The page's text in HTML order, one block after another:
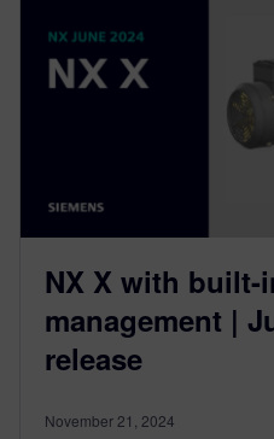
NX X with built-
management |
release
November 21, 2024